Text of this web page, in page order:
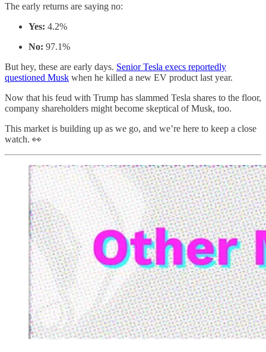
The early returns are saying no:
Yes: 4.2%
No: 97.1%
But hey, these are early days. Senior Tesla execs reportedly
questioned Musk when he killed a new EV product last year.
Now that his feud with Trump has slammed Tesla shares to the floor,
company shareholders might become skeptical of Musk, too.
This market is building up as we go, and we’re here to keep a close
watch. 👀